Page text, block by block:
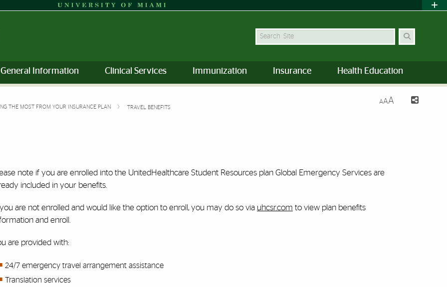
Search Site
General Information Clinical Services Immunization Insurance Health Education
THE MOST FROM YOUR INSURANCE PLAN TRAVEL BENEFITS
AAA
note if you are enrolled into the UnitedHealthcare Student Resources plan Global Emergency Services are
included in your benefits.
you are not enrolled and would like the option to enroll, you may do so via uhcsr.com to view plan benefits
and enroll.
are provided with:
24/7 emergency travel arrangement assistance
Translation services